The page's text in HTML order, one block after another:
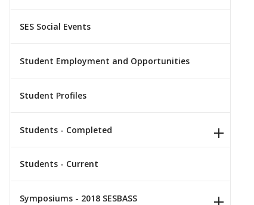
SES Social Events
Student Employment and Opportunities
Student Profiles
Students - Completed
Students - Current
Symposiums - 2018 SESBASS